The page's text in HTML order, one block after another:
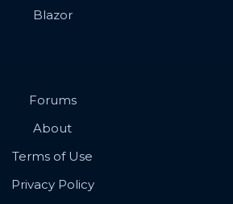
Blazor
Forums
About
Terms of Use
Privacy Policy